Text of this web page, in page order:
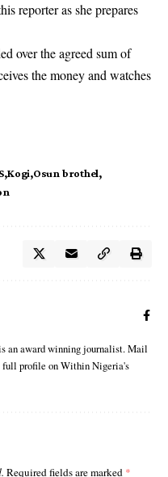
reporter as she prepares
over the agreed sum of
the money and watches
Kogi Osun brothel
an award winning journalist. Mail
profile on Within Nigeria's
Required fields are marked *